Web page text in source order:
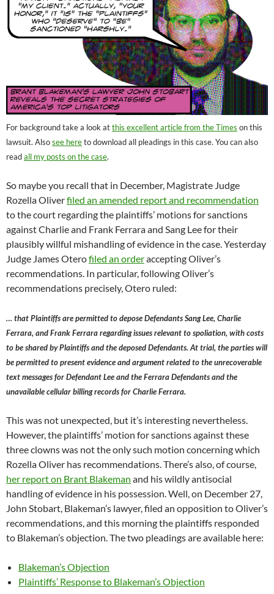
For background take a look atthis excellent article from the Times on this
lawsuit. Alsosee hereto download all pleadings in this case. You can also
readall my posts on the case.
So maybe you recall that in December, Magistrate Judge
Rozella Oliverfiled an amended report and recommendation
to the court regarding the plaintiffs’ motions for sanctions
against Charlie and Frank Ferrara and Sang Lee for their
plausibly willful mishandling of evidence in the case. Yesterday
Judge James Oterofiled an orderaccepting Oliver’s
recommendations. In particular, following Oliver’s
recommendations precisely, Otero ruled:
… that Plaintiffs are permitted to depose Defendants Sang Lee, Charlie
Ferrara, and Frank Ferrara regarding issues relevant to spoliation, with costs
to be shared by Plaintiffs and the deposed Defendants. At trial, the parties will
be permitted to present evidence and argument related to the unrecoverable
text messages for Defendant Lee and the Ferrara Defendants and the
unavailable cellular billing records for Charlie Ferrara.
This was not unexpected, but it’s interesting nevertheless.
However, the plaintiffs’ motion for sanctions against these
three clowns was not the only such motion concerning which
Rozella Oliver has recommendations. There’s also, of course,
her report on Brant Blakeman and his wildly antisocial
handling of evidence in his possession. Well, on December 27,
John Stobart, Blakeman’s lawyer, filed an opposition to Oliver’s
recommendations, and this morning the plaintiffs responded
to Blakeman’s objection. The two pleadings are available here:
Blakeman’s Objection
Plaintiffs’ Response to Blakeman’s Objection